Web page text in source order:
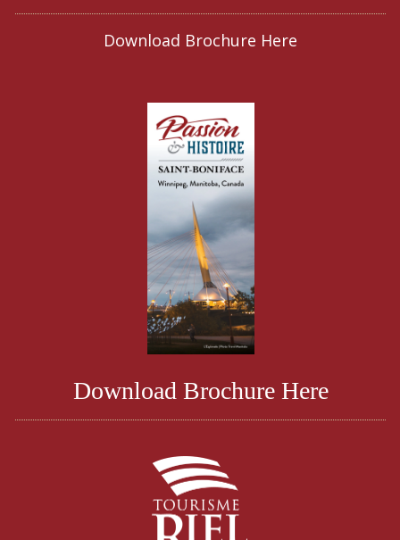
Download Brochure Here
Download Brochure Here